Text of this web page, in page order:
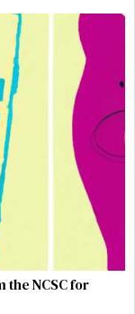
NCSC for